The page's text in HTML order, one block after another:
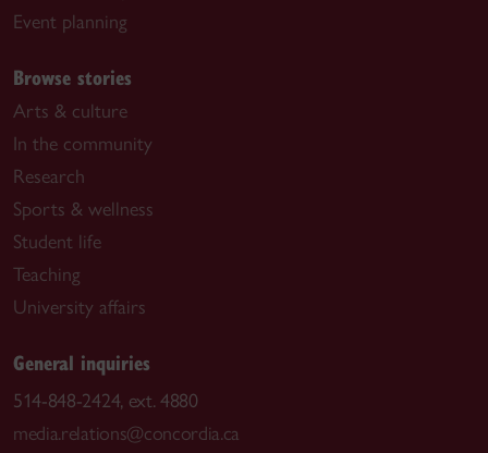
Event planning
Browse stories
Arts & culture
In the community
Research
Sports & wellness
Student life
Teaching
University affairs
General inquiries
514-848-2424, ext. 4880
media.relations@concordia.ca